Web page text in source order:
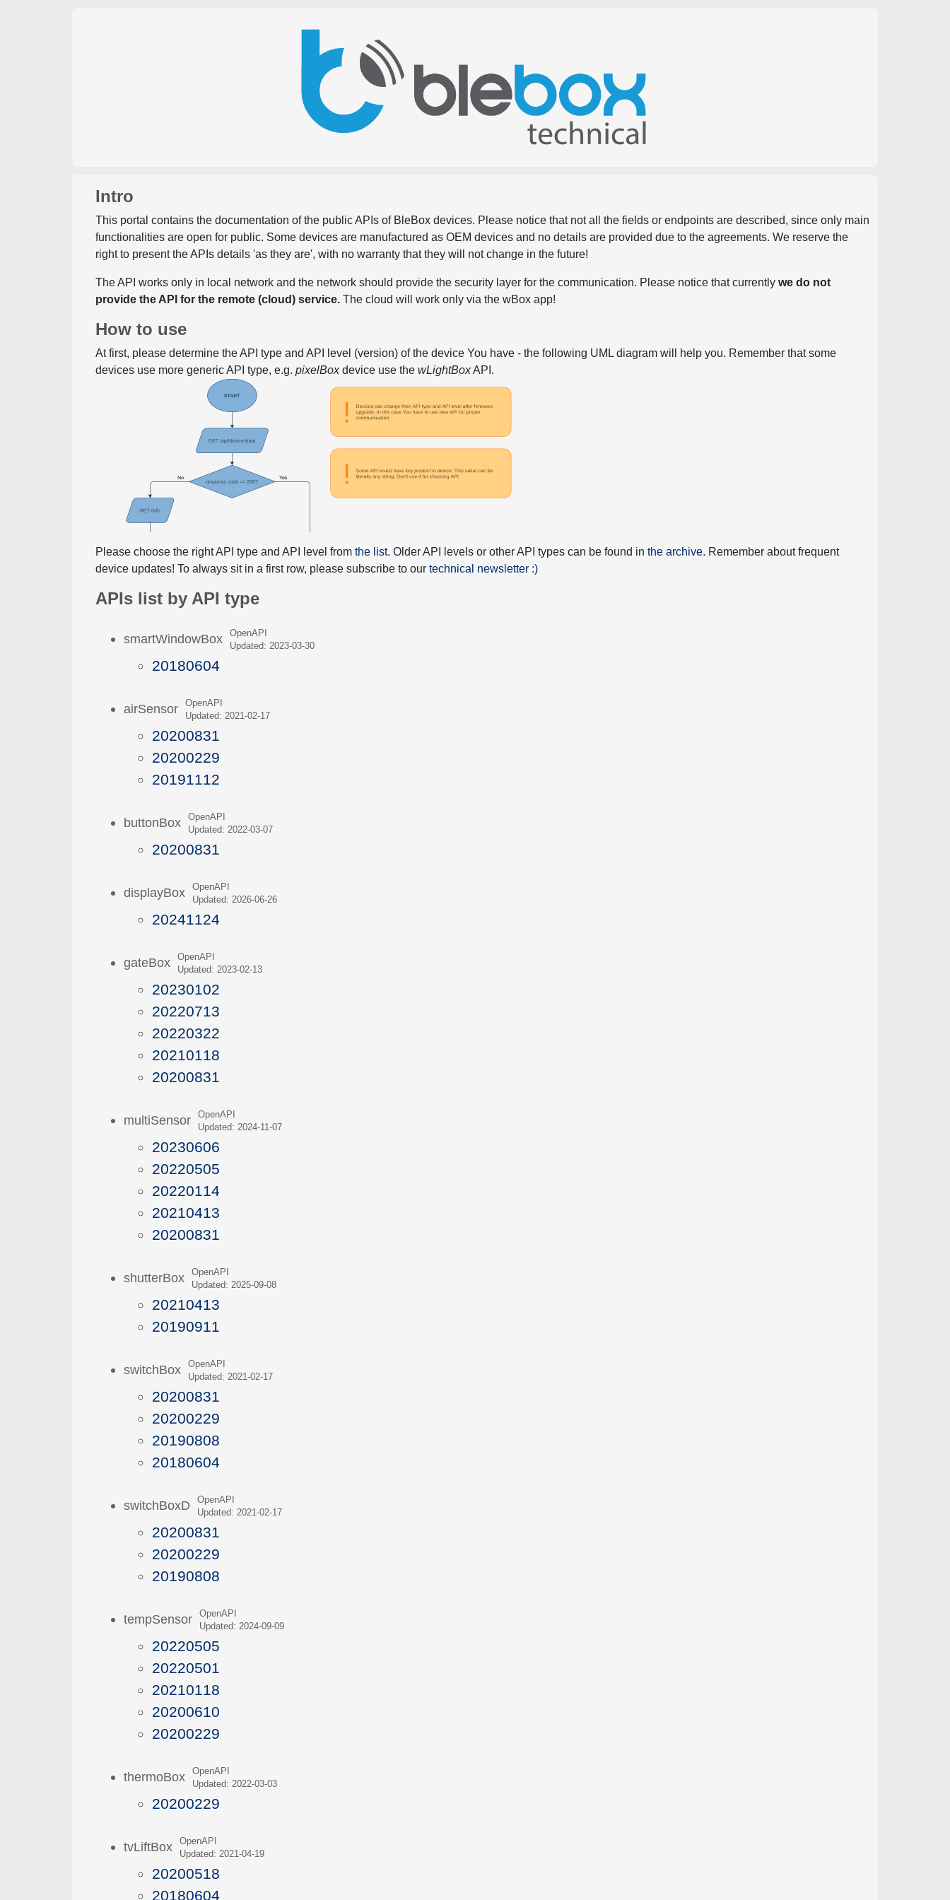
Intro
This portal contains the documentation of the public APIs of BleBox devices. Please notice that not all the fields or endpoints are described, since only main
functionalities are open for public. Some devices are manufactured as OEM devices and no details are provided due to the agreements. We reserve the
right to present the APIs details 'as they are', with no warranty that they will not change in the future!
The API works only in local network and the network should provide the security layer for the communication. Please notice that currentlywe do not
provide the API for the remote (cloud) service. The cloud will work only via the wBox app!
How to use
At first, please determine the API type and API level (version) of the device You have - the following UML diagram will help you. Remember that some
devices use more generic API type, e.g.pixelBoxdevice use thewLightBoxAPI.
Please choose the right API type and API level fromthe list. Older API levels or other API types can be found inthe archive. Remember about frequent
device updates! To always sit in a first row, please subscribe to ourtechnical newsletter :)
APIs list by API type
smartWindowBoxOpenAPI
Updated: 2023-03-30
20180604
airSensorOpenAPI
Updated: 2021-02-17
20200831
20200229
20191112
buttonBoxOpenAPI
Updated: 2022-03-07
20200831
displayBoxOpenAPI
Updated: 2026-06-26
20241124
gateBoxOpenAPI
Updated: 2023-02-13
20230102
20220713
20220322
20210118
20200831
multiSensorOpenAPI
Updated: 2024-11-07
20230606
20220505
20220114
20210413
20200831
shutterBoxOpenAPI
Updated: 2025-09-08
20210413
20190911
switchBoxOpenAPI
Updated: 2021-02-17
20200831
20200229
20190808
20180604
switchBoxDOpenAPI
Updated: 2021-02-17
20200831
20200229
20190808
tempSensorOpenAPI
Updated: 2024-09-09
20220505
20220501
20210118
20200610
20200229
thermoBoxOpenAPI
Updated: 2022-03-03
20200229
tvLiftBoxOpenAPI
Updated: 2021-04-19
20200518
20180604